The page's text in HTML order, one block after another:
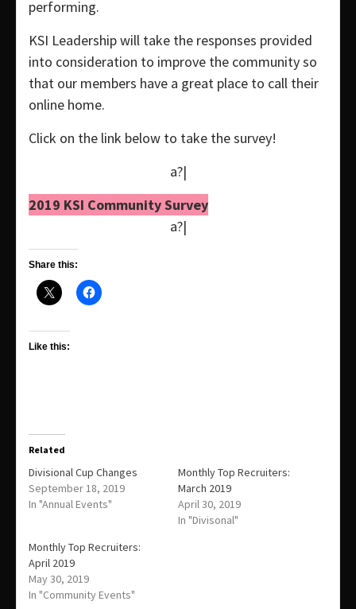
performing.
KSI Leadership will take the responses provided
into consideration to improve the community so
that our members have a great place to call their
online home.
Click on the link below to take the survey!
a?|
2019 KSI Community Survey
a?|
Share this:
Like this:
Related
Divisional Cup Changes
September 18, 2019
In "Annual Events"
Monthly Top Recruiters:
March 2019
April 30, 2019
In "Divisonal"
Monthly Top Recruiters:
April 2019
May 30, 2019
In "Community Events"